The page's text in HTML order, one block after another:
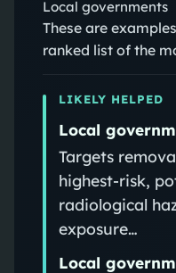
Local governments
These are
ranked list of the
LIKELY HELPED
Local
Targets
highest-risk,
radiological
exposure…
Local